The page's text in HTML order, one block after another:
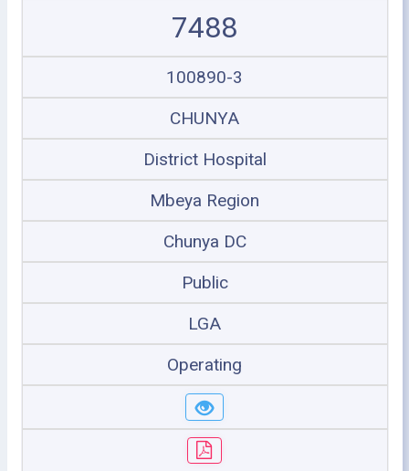
7488
100890-3
CHUNYA
District Hospital
Mbeya Region
Chunya DC
Public
LGA
Operating